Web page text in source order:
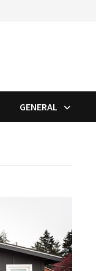
GENERAL